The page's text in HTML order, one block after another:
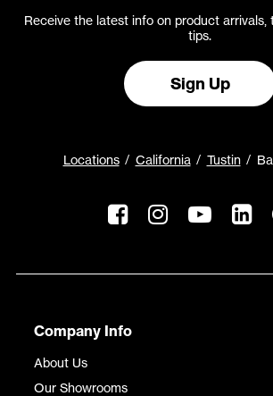
Receive the latest info on product arrivals,
tips.
Sign Up
Locations California Tustin
Company Info
About Us
Our Showrooms